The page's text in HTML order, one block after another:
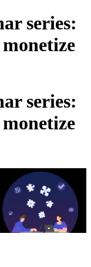
series:
series: